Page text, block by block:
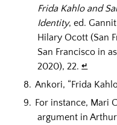
Frida Kahlo and
Identity, ed.
Hilary Ocott (San
San Francisco in
2020), 22.↵
Ankori, “Frida
For instance, Mari
argument in Arthur